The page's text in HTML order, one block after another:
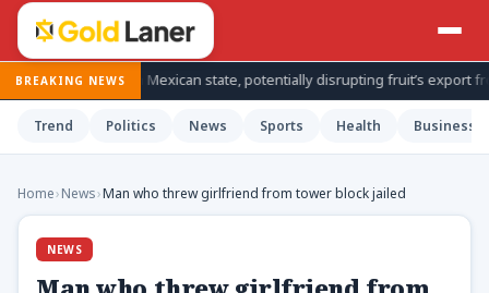
BREAKING NEWS
inspections in Mexican state, potentially disrupting fruit’s export from
Trend Politics News Sports Health Business
Home›News›Man who threw girlfriend from tower block jailed
NEWS